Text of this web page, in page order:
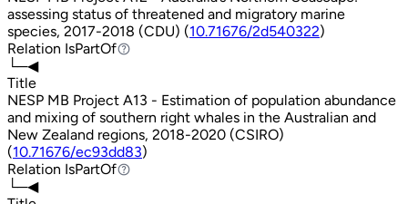
assessing status of threatened and migratory marine
species, 2017-2018 (CDU) (10.71676/2d540322)
Relation IsPartOf
IsPartOf
└─◀
Title
NESP MB Project A13 - Estimation of population abundance
and mixing of southern right whales in the Australian and
New Zealand regions, 2018-2020 (CSIRO)
(10.71676/ec93dd83)
Relation IsPartOf
IsPartOf
└─◀